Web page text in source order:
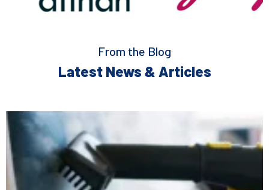
From the Blog
Latest News & Articles